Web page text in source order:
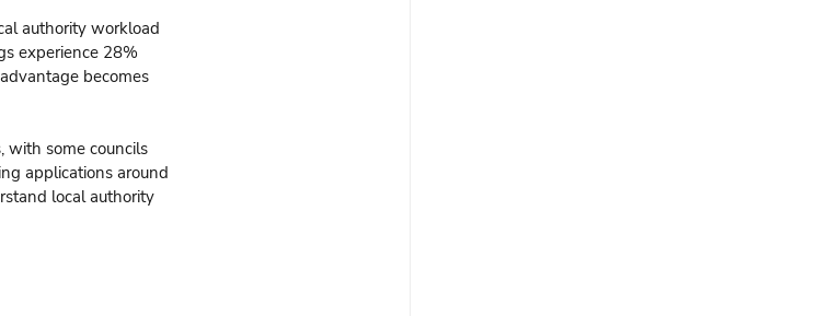
authority workload
experience 28%
becomes
with some councils
applications around
local authority